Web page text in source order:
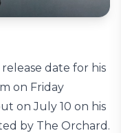
date for his
on Friday
on July 10 on his
by The Orchard.